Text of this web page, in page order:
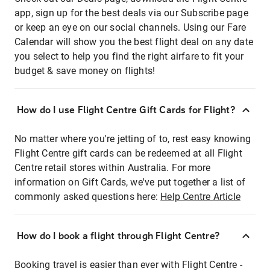
app, sign up for the best deals via our Subscribe page
or keep an eye on our social channels. Using our Fare
Calendar will show you the best flight deal on any date
you select to help you find the right airfare to fit your
budget & save money on flights!
How do I use Flight Centre Gift Cards for Flight?
No matter where you're jetting of to, rest easy knowing
Flight Centre gift cards can be redeemed at all Flight
Centre retail stores within Australia. For more
information on Gift Cards, we've put together a list of
commonly asked questions here: Help Centre Article
How do I book a flight through Flight Centre?
Booking travel is easier than ever with Flight Centre -